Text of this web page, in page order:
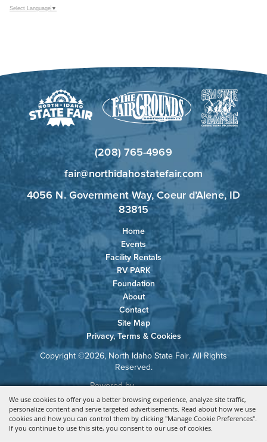
We use cookies to offer you a better browsing experience, analyze site traffic,
personalize content and serve targeted advertisements. Read about how we use
cookies and how you can control them by clicking "Manage Cookie Preferences".
If you continue to use this site, you consent to our use of cookies.
Select Language ▼
(208) 765-4969
fair@northidahostatefair.com
4056 N. Government Way, Coeur d’Alene, ID
83815
Home
Events
Facility Rentals
RV PARK
Foundation
About
Contact
Site Map
Privacy, Terms & Cookies
Copyright ©2026, North Idaho State Fair. All Rights
Reserved.
Powered by